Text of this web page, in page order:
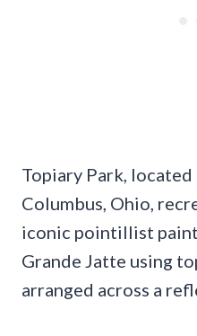
Topiary Park, located
Columbus, Ohio,
iconic pointillist
Grande Jatte using
arranged across a